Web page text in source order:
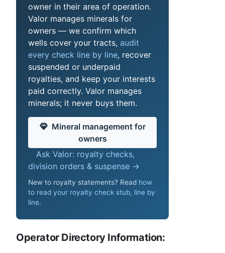
owner in their area of operation.
Valor manages minerals for
owners — we confirm which
wells cover your tracts, audit
every check line by line, recover
suspended or underpaid
royalties, and keep your interests
paid correctly. Valor manages
minerals; it never buys them.
Mineral management for
owners
Ask Valor: royalty checks,
division orders & suspense →
New to royalty statements? Read how
to read your royalty check stub, line by
line.
Operator Directory Information: